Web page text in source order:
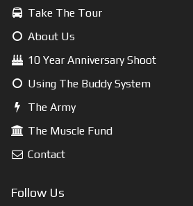
Take The Tour
About Us
10 Year Anniversary Shoot
Using The Buddy System
The Army
The Muscle Fund
Contact
Follow Us